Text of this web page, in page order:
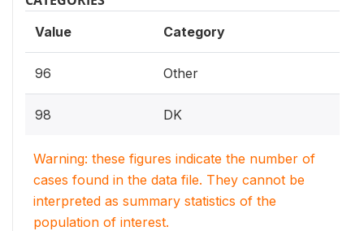
Value Category
96 Other
98 DK
Warning: these figures indicate the number of
cases found in the data file. They cannot be
interpreted as summary statistics of the
population of interest.